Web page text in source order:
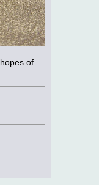
of